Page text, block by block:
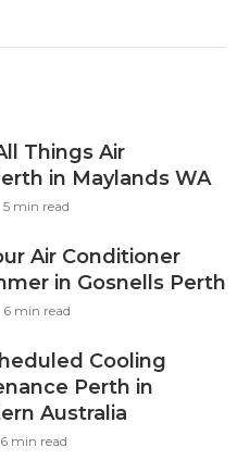
Things Air
in Maylands WA
5 min read
Air Conditioner
in Gosnells Perth
6 min read
Cooling
Perth in
Australia
6 min read